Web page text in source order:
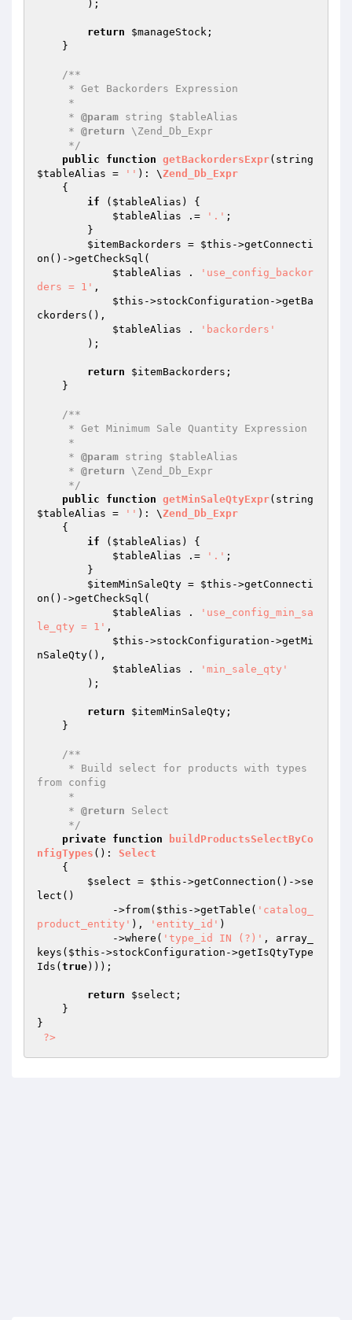
return $manageStock ;
/**
     *
@param string $tableAlias
     *
@return \Zend_Db_Expr
     */
public
function getBackordersExpr
$tableAlias = '' ) : \Zend_Db_Expr
{
if ( $tableAlias ) {
$tableAlias .= '.' ;
$itemBackorders = $this ->getConnecti
on()->getCheckSql(
$tableAlias .
'use_config_backor
ders = 1' ,
$this ->stockConfiguration->getBa
ckorders(),
$tableAlias .
'backorders'
return $itemBackorders ;
/**
     *
@param string $tableAlias
     *
@return \Zend_Db_Expr
     */
public
function getMinSaleQtyExpr
$tableAlias = '' ) : \Zend_Db_Expr
{
if ( $tableAlias ) {
$tableAlias .= '.' ;
$itemMinSaleQty = $this ->getConnecti
on()->getCheckSql(
$tableAlias .
'use_config_min_sa
le_qty = 1' ,
$this ->stockConfiguration->getMi
nSaleQty(),
$tableAlias .
'min_sale_qty'
return $itemMinSaleQty ;
/**
from config
     *
@return Select
     */
private function
buildProductsSelectByCo
nfigTypes () : Select
{
$select = $this ->getConnection()->se
lect()
            ->from(
$this ->getTable( 'catalog_
product_entity' ), 'entity_id' )
            ->where(
'type_id IN (?)' , array_
keys( $this ->stockConfiguration->getIsQtyType
Ids( true)));
return $select ;
}
?>